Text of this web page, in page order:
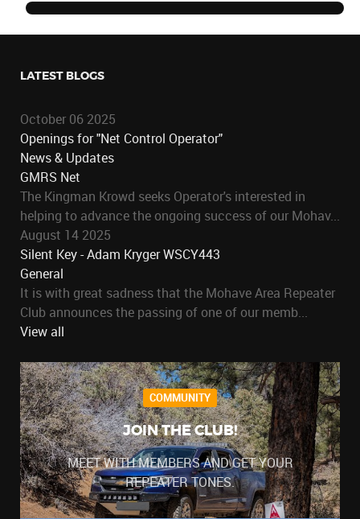
LATEST BLOGS
October 06 2025
Openings for "Net Control Operator"
News & Updates
GMRS Net
The Kingman Krowd seeks Operator's interested in
helping to advance the ongoing success of our Mohav...
August 14 2025
Silent Key - Adam Kryger WSCY443
General
It is with great sadness that the Mohave Area Repeater
Club announces the passing of one of our memb...
View all
COMMUNITY
JOIN THE CLUB!
MEET WITH MEMBERS AND GET YOUR
REPEATER TONES.